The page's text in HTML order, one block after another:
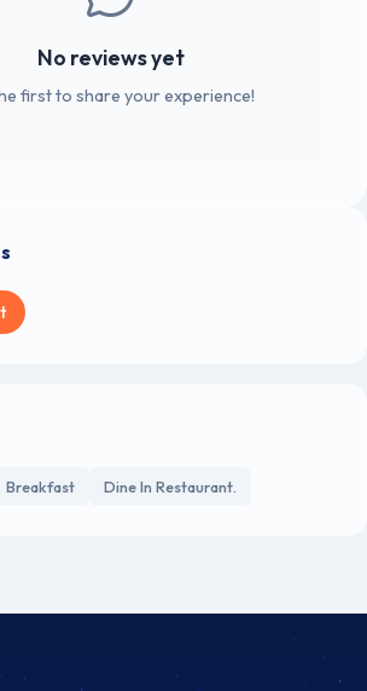
No reviews yet
first to share your experience!
Breakfast Dine In Restaurant.